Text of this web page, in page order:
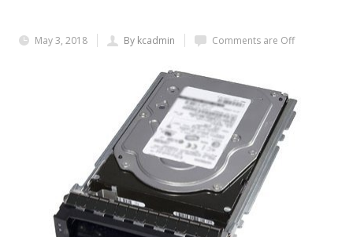
May 3, 2018 By kcadmin Comments are Off